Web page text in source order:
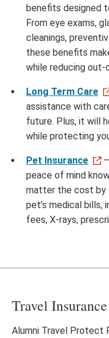
benefits designed
From eye exams,
cleanings,
these benefits
while reducing
Long Term Care
assistance with
future. Plus, it will
while protecting
Pet Insurance
peace of mind
matter the cost by
pet’s medical bills,
fees, X-rays,
Travel Insurance
Alumni Travel Protect